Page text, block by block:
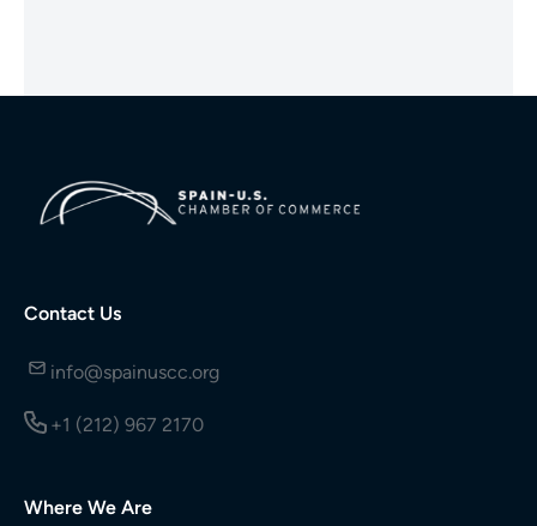
Contact Us
info@spainuscc.org
+1 (212) 967 2170
Where We Are